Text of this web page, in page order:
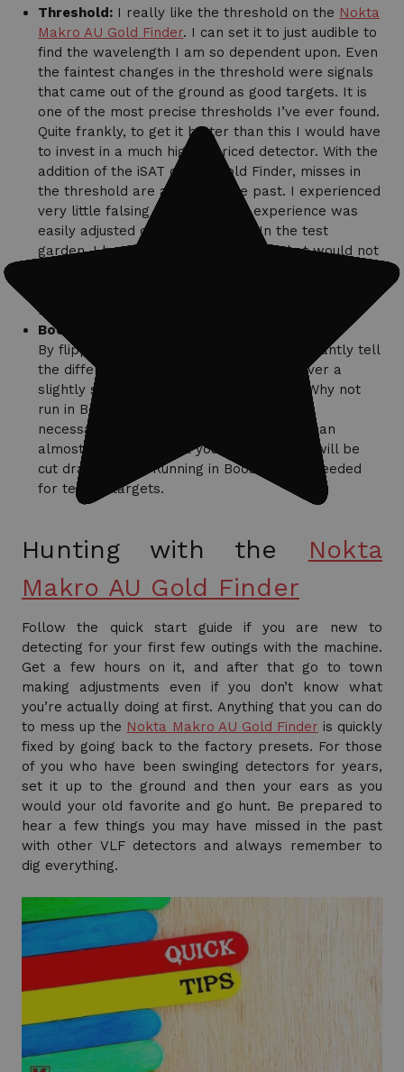
Threshold: I really like the threshold on the Nokta
Makro AU Gold Finder. I can set it to just audible to
find the wavelength I am so dependent upon. Even
the faintest changes in the threshold were signals
that came out of the ground as good targets. It is
one of the most precise thresholds I’ve ever found.
Quite frankly, to get it better than this I would have
to invest in a much higher priced detector. With the
addition of the iSAT on the Gold Finder, misses in
the threshold are a thing of the past. I experienced
very little falsing and what I did experience was
easily adjusted out with the iSAT. In the test
garden, I heard a number of signals that would not
field hunting.
Boost:
By flipping the switch to “Boost,” I can instantly tell
the difference in a stable target signal over a
slightly static ground noise. So you ask, ‘Why not
run in Boost all of the time?’ Well, it’s not
necessary, you will get a headache and I can
almost assure you that your battery time will be
cut dramatically. Running in Boost is only needed
for testing targets.
Hunting with the Nokta
Makro AU Gold Finder
Follow the quick start guide if you are new to
detecting for your first few outings with the machine.
Get a few hours on it, and after that go to town
making adjustments even if you don’t know what
you’re actually doing at first. Anything that you can do
to mess up the Nokta Makro AU Gold Finder is quickly
fixed by going back to the factory presets. For those
of you who have been swinging detectors for years,
set it up to the ground and then your ears as you
would your old favorite and go hunt. Be prepared to
hear a few things you may have missed in the past
with other VLF detectors and always remember to
dig everything.